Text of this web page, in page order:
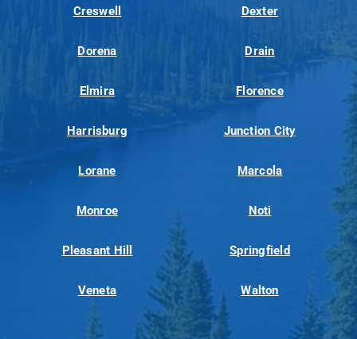
Creswell Dexter
Dorena Drain
Elmira Florence
Harrisburg Junction City
Lorane Marcola
Monroe Noti
Pleasant Hill Springfield
Veneta Walton